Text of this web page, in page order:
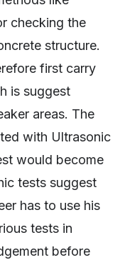
checking the
structure.
first carry
is suggest
areas. The
with Ultrasonic
would become
tests suggest
has to use his
tests in
before